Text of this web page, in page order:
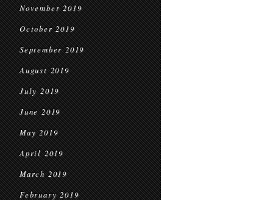
November 2019
October 2019
September 2019
August 2019
July 2019
June 2019
May 2019
April 2019
March 2019
February 2019